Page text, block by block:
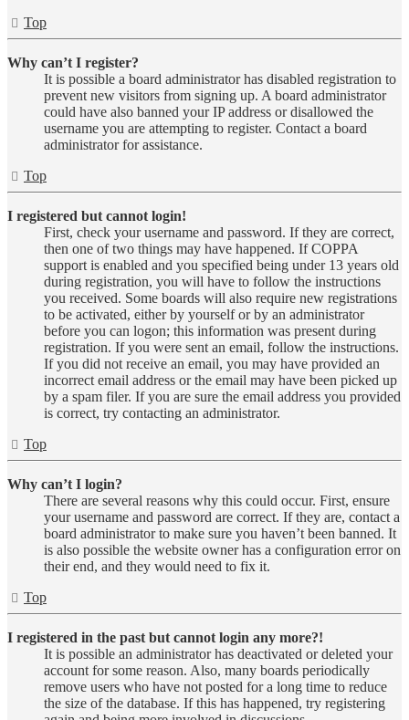
Top
Why can’t I register?
It is possible a board administrator has disabled registration to
prevent new visitors from signing up. A board administrator
could have also banned your IP address or disallowed the
username you are attempting to register. Contact a board
administrator for assistance.
Top
I registered but cannot login!
First, check your username and password. If they are correct,
then one of two things may have happened. If COPPA
support is enabled and you specified being under 13 years old
during registration, you will have to follow the instructions
you received. Some boards will also require new registrations
to be activated, either by yourself or by an administrator
before you can logon; this information was present during
registration. If you were sent an email, follow the instructions.
If you did not receive an email, you may have provided an
incorrect email address or the email may have been picked up
by a spam filer. If you are sure the email address you provided
is correct, try contacting an administrator.
Top
Why can’t I login?
There are several reasons why this could occur. First, ensure
your username and password are correct. If they are, contact a
board administrator to make sure you haven’t been banned. It
is also possible the website owner has a configuration error on
their end, and they would need to fix it.
Top
I registered in the past but cannot login any more?!
It is possible an administrator has deactivated or deleted your
account for some reason. Also, many boards periodically
remove users who have not posted for a long time to reduce
the size of the database. If this has happened, try registering